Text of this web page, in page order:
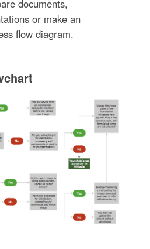
documents,
or make an
flow diagram.